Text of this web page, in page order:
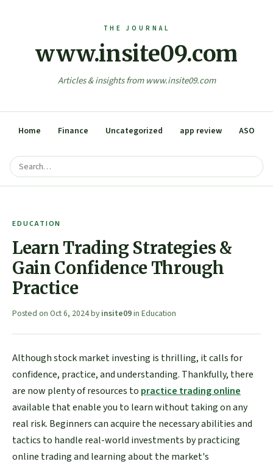
www.insite09.com
Articles & insights from www.insite09.com
Home Finance Uncategorized app review ASO
EDUCATION
Learn Trading Strategies &
Gain Confidence Through
Practice
Posted on Oct 6, 2024by insite09in Education
Although stock market investing is thrilling, it calls for
confidence, practice, and understanding. Thankfully, there
are now plenty of resources to practice trading online
available that enable you to learn without taking on any
real risk. Beginners can acquire the necessary abilities and
tactics to handle real-world investments by practicing
online trading and learning about the market's